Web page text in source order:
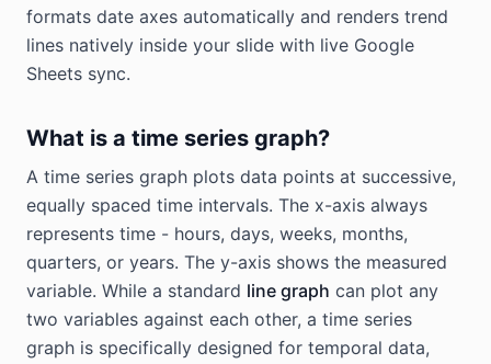
formats date axes automatically and renders trend
lines natively inside your slide with live Google
Sheets sync.
What is a time series graph?
A time series graph plots data points at successive,
equally spaced time intervals. The x-axis always
represents time - hours, days, weeks, months,
quarters, or years. The y-axis shows the measured
variable. While a standard line graph can plot any
two variables against each other, a time series
graph is specifically designed for temporal data,